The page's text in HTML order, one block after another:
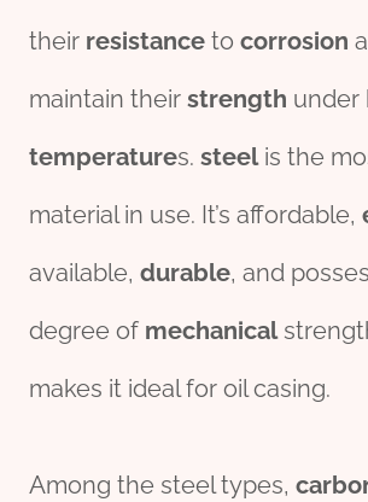
their resistance to corrosion
maintain their strength under
temperatures. steelis the
material in use. It’s affordable,
available, durable, and
degree of mechanical
makes it ideal for oil casing.
Among the steel types,